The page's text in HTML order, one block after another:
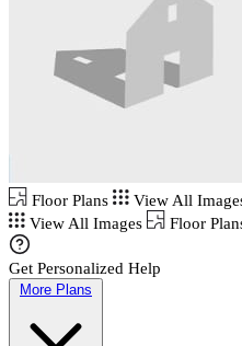
Floor Plans
View All
View All Images
Floor
Get Personalized Help
More Plans